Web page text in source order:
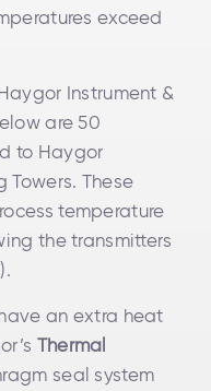
exceed
Instrument &
are 50
to Haygor
These
temperature
the transmitters
an extra heat
Thermal
seal system